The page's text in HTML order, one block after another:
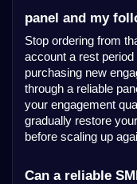
panel and my
Stop ordering from
account a rest
purchasing new
through a reliable
your engagement
gradually restore
before scaling up
Can a reliable